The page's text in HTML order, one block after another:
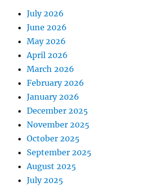
July 2026
June 2026
May 2026
April 2026
March 2026
February 2026
January 2026
December 2025
November 2025
October 2025
September 2025
August 2025
July 2025